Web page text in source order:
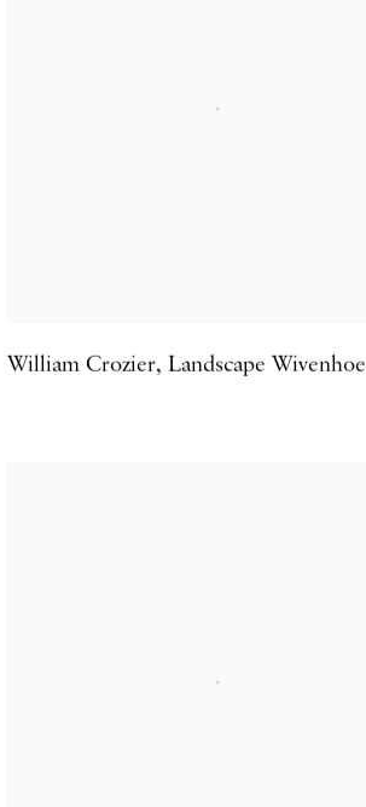
William Crozier,Landscape Wivenhoe